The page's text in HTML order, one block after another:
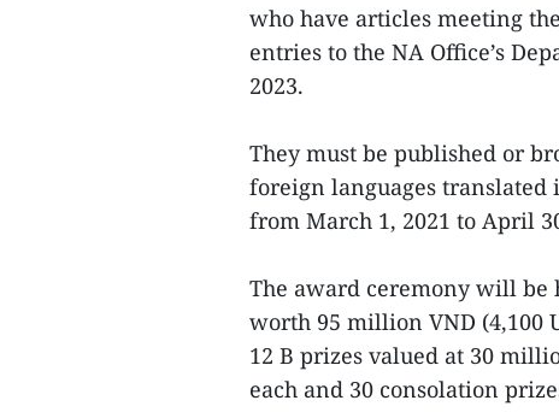
who have articles meeting
entries to the NA Office’s
2023.
They must be published or
foreign languages translated
from March 1, 2021 to April
The award ceremony will be
worth 95 million VND (4,100
12 B prizes valued at 30
each and 30 consolation